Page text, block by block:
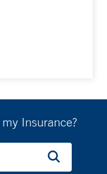
Insurance?